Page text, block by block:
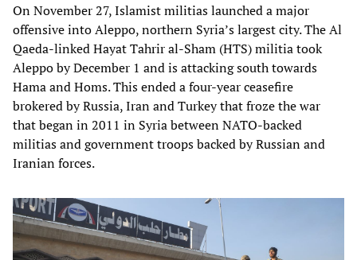
On November 27, Islamist militias launched a major
offensive into Aleppo, northern Syria’s largest city. The Al
Qaeda-linked Hayat Tahrir al-Sham (HTS) militia took
Aleppo by December 1 and is attacking south towards
Hama and Homs. This ended a four-year ceasefire
brokered by Russia, Iran and Turkey that froze the war
that began in 2011 in Syria between NATO-backed
militias and government troops backed by Russian and
Iranian forces.